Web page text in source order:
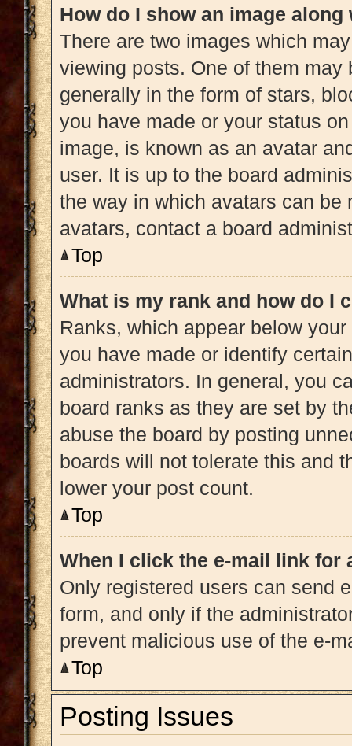
How do I show an image
There are two images which
viewing posts. One of them
generally in the form of stars,
you have made or your status
image, is known as an avatar
user. It is up to the board
the way in which avatars can
avatars, contact a board
Top
What is my rank and how do I
Ranks, which appear below
you have made or identify
administrators. In general, you
board ranks as they are set by
abuse the board by posting
boards will not tolerate this and
lower your post count.
Top
When I click the e-mail link for
Only registered users can send
form, and only if the
prevent malicious use of the e-
Top
Posting Issues